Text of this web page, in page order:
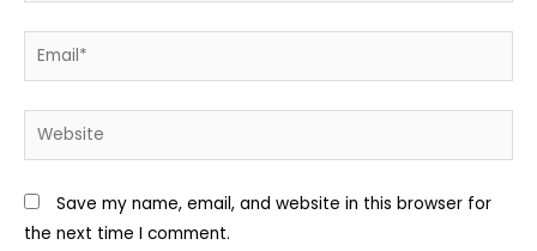
Email*
Website
Save my name, email, and website in this browser for
the next time I comment.